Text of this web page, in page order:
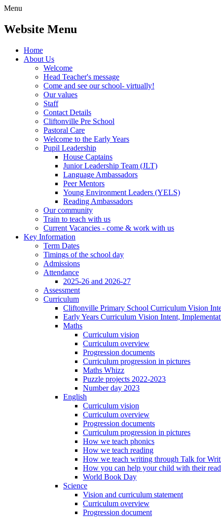
Menu
Website Menu
Home
About Us
Welcome
Head Teacher's message
Come and see our school- virtually!
Our values
Staff
Contact Details
Cliftonville Pre School
Pastoral Care
Welcome to the Early Years
Pupil Leadership
House Captains
Junior Leadership Team (JLT)
Language Ambassadors
Peer Mentors
Young Environment Leaders (YELS)
Reading Ambassadors
Our community
Train to teach with us
Current Vacancies - come & work with us
Key Information
Term Dates
Timings of the school day
Admissions
Attendance
2025-26 and 2026-27
Assessment
Curriculum
Cliftonville Primary School Curriculum Vision
Early Years Curriculum Vision Intent,
Maths
Curriculum vision
Curriculum overview
Progression documents
Curriculum progression in pictures
Maths Whizz
Puzzle projects 2022-2023
Number day 2023
English
Curriculum vision
Curriculum overview
Progression documents
Curriculum progression in pictures
How we teach phonics
How we teach reading
How we teach writing through Talk for
How you can help your child with their
World Book Day
Science
Vision and curriculum statement
Curriculum overview
Progression document